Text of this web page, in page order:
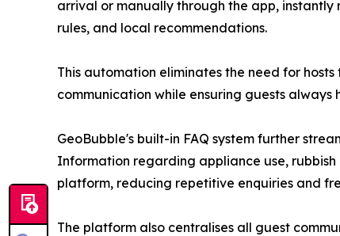
arrival or manually through the app, instantly
rules, and local recommendations.
This automation eliminates the need for
communication while ensuring guests
GeoBubble's built-in FAQ system further
Information regarding appliance use,
platform, reducing repetitive enquiries and
The platform also centralises all guest